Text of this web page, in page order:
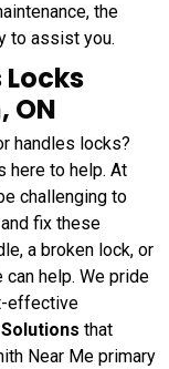
the
to assist you.
ON
handles locks?
here to help. At
challenging to
fix these
a broken lock, or
help. We pride
effective
that
Near Me primary